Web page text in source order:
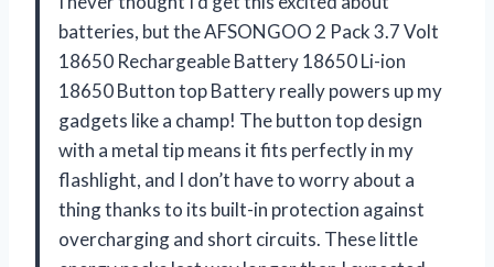
batteries, but the AFSONGOO 2 Pack 3.7 Volt
18650 Rechargeable Battery 18650 Li-ion
18650 Button top Battery really powers up my
gadgets like a champ! The button top design
with a metal tip means it fits perfectly in my
flashlight, and I don’t have to worry about a
thing thanks to its built-in protection against
overcharging and short circuits. These little